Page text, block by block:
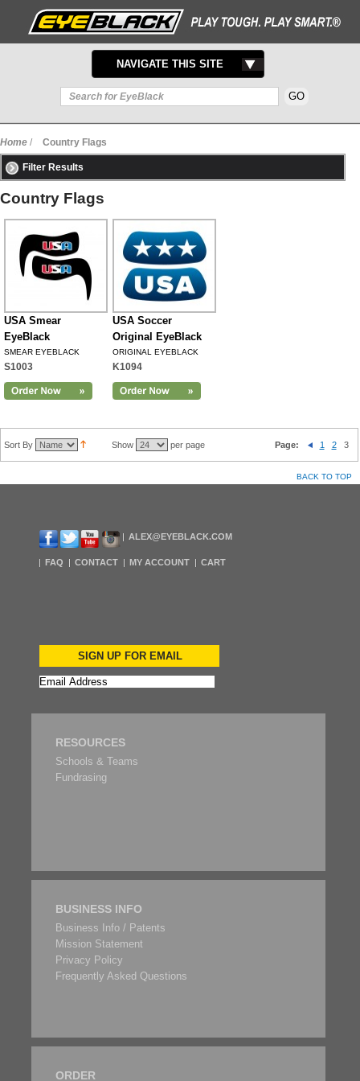
TOGGLE
NAVIGATION
NAVIGATE THIS SITE
Home / Country Flags
Filter Results
Country Flags
USA Smear
EyeBlack
SMEAR EYEBLACK
S1003
USA Soccer
Original EyeBlack
ORIGINAL EYEBLACK
K1094
Sort By Show per page Page: 1 2 3
BACK TO TOP
ALEX@EYEBLACK.COM
FAQ CONTACT MY ACCOUNT CART
SIGN UP FOR EMAIL
RESOURCES
Schools & Teams
Fundrasing
BUSINESS INFO
Business Info / Patents
Mission Statement
Privacy Policy
Frequently Asked Questions
ORDER